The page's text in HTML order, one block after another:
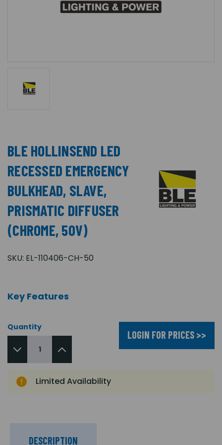
BLE HOLLINSEND LED
RECESSED EMERGENCY
BULKHEAD, SLAVE,
PRISMATIC DIFFUSER
(CHROME, 50V)
SKU: EL-110406-CH-50
Key Features
Quantity
LOGIN FOR PRICES >>
Limited Availability
DESCRIPTION